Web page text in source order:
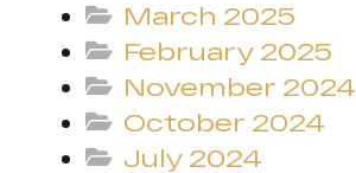
March 2025
February 2025
November 2024
October 2024
July 2024